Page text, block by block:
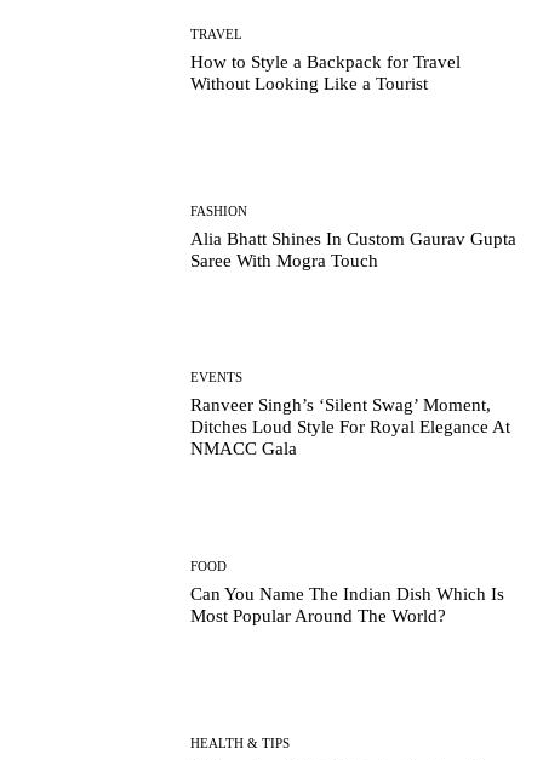
TRAVEL
How to Style a Backpack for Travel
Without Looking Like a Tourist
FASHION
Alia Bhatt Shines In Custom Gaurav Gupta
Saree With Mogra Touch
EVENTS
Ranveer Singh’s ‘Silent Swag’ Moment,
Ditches Loud Style For Royal Elegance At
NMACC Gala
FOOD
Can You Name The Indian Dish Which Is
Most Popular Around The World?
HEALTH & TIPS